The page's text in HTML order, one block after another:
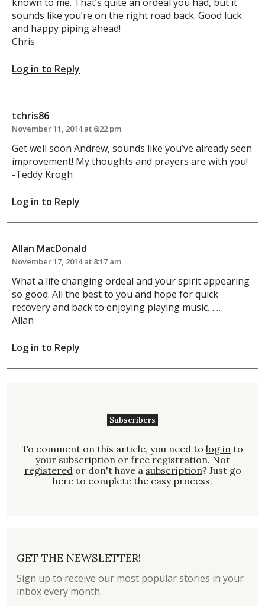
sounds like you’re on the right road back. Good luck
and happy piping ahead!
Chris
Log in to Reply
tchris86
November 11, 2014 at 6:22 pm
Get well soon Andrew, sounds like you’ve already seen
improvement! My thoughts and prayers are with you!
-Teddy Krogh
Log in to Reply
Allan MacDonald
November 17, 2014 at 8:17 am
What a life changing ordeal and your spirit appearing
so good. All the best to you and hope for quick
recovery and back to enjoying playing music……
Allan
Log in to Reply
Subscribers
To comment on this article, you need to log in to
your subscription or free registration. Not
registered or don't have a subscription? Just go
here to complete the easy process.
GET THE NEWSLETTER!
Sign up to receive our most popular stories in your
inbox every month.